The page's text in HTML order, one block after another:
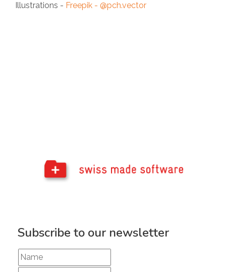
Illustrations - Freepik - @pch.vector
Subscribe to our newsletter